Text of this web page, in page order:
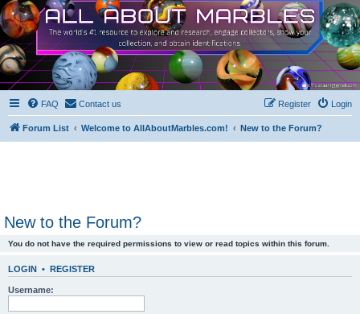
FAQ Contact us Login
Register
Forum List Welcome to AllAboutMarbles.com! New to the Forum?
New to the Forum?
You do not have the required permissions to view or read topics within this forum.
LOGIN • REGISTER
Username: